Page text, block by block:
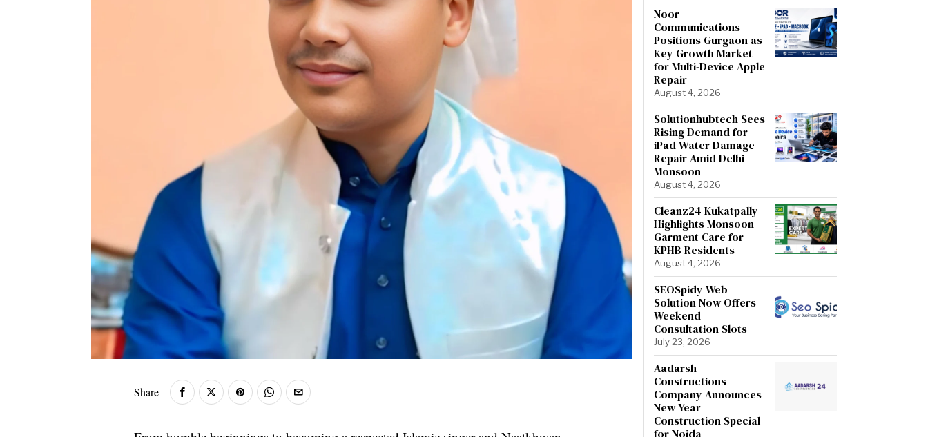
Share
Noor
Communications
Positions Gurgaon as
Key Growth Market
for Multi-Device Apple
Repair
August 4, 2026
Solutionhubtech Sees
Rising Demand for
iPad Water Damage
Repair Amid Delhi
Monsoon
August 4, 2026
Cleanz24 Kukatpally
Highlights Monsoon
Garment Care for
KPHB Residents
August 4, 2026
SEOSpidy Web
Solution Now Offers
Weekend
Consultation Slots
July 23, 2026
Aadarsh
Constructions
Company Announces
New Year
Construction Special
for Noida